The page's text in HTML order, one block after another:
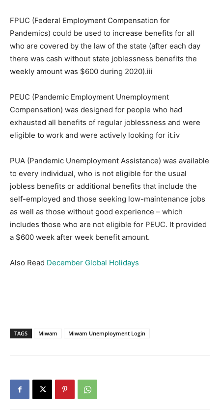
FPUC (Federal Employment Compensation for
Pandemics) could be used to increase benefits for all
who are covered by the law of the state (after each day
there was cash without state joblessness benefits the
weekly amount was $600 during 2020).iii
PEUC (Pandemic Employment Unemployment
Compensation) was designed for people who had
exhausted all benefits of regular joblessness and were
eligible to work and were actively looking for it.iv
PUA (Pandemic Unemployment Assistance) was available
to every individual, who is not eligible for the usual
jobless benefits or additional benefits that include the
self-employed and those seeking low-maintenance jobs
as well as those without good experience – which
includes those who are not eligible for PEUC. It provided
a $600 week after week benefit amount.
Also Read December Global Holidays
TAGS Miwam Miwam Unemployment Login